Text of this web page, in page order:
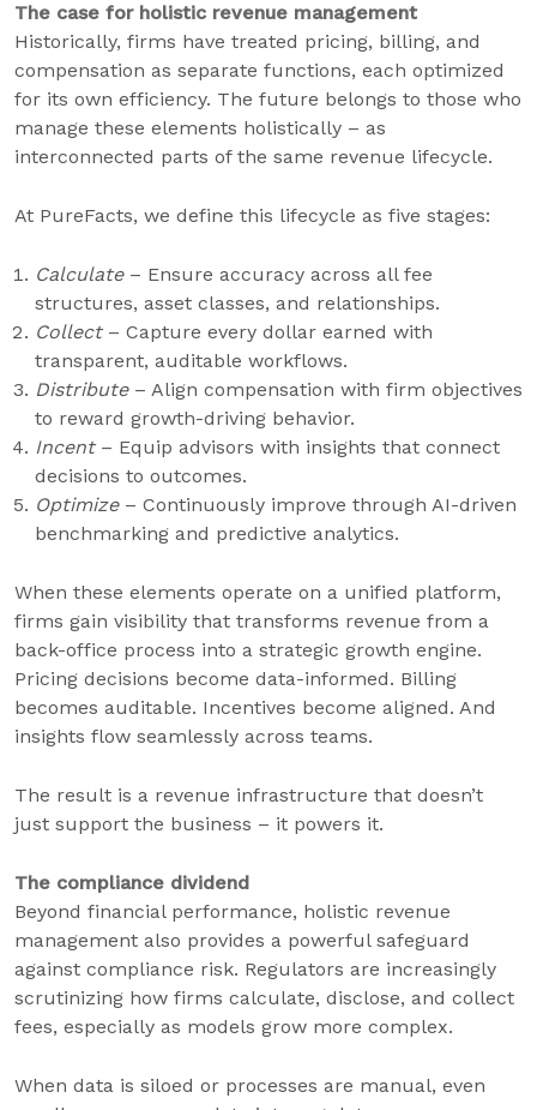
The case for holistic revenue management
Historically, firms have treated pricing, billing, and
compensation as separate functions, each optimized
for its own efficiency. The future belongs to those who
manage these elements holistically – as
interconnected parts of the same revenue lifecycle.
At PureFacts, we define this lifecycle as five stages:
Calculate– Ensure accuracy across all fee
structures, asset classes, and relationships.
Collect– Capture every dollar earned with
transparent, auditable workflows.
Distribute– Align compensation with firm objectives
to reward growth-driving behavior.
Incent– Equip advisors with insights that connect
decisions to outcomes.
Optimize– Continuously improve through AI-driven
benchmarking and predictive analytics.
When these elements operate on a unified platform,
firms gain visibility that transforms revenue from a
back-office process into a strategic growth engine.
Pricing decisions become data-informed. Billing
becomes auditable. Incentives become aligned. And
insights flow seamlessly across teams.
The result is a revenue infrastructure that doesn’t
just support the business – it powers it.
The compliance dividend
Beyond financial performance, holistic revenue
management also provides a powerful safeguard
against compliance risk. Regulators are increasingly
scrutinizing how firms calculate, disclose, and collect
fees, especially as models grow more complex.
When data is siloed or processes are manual, even